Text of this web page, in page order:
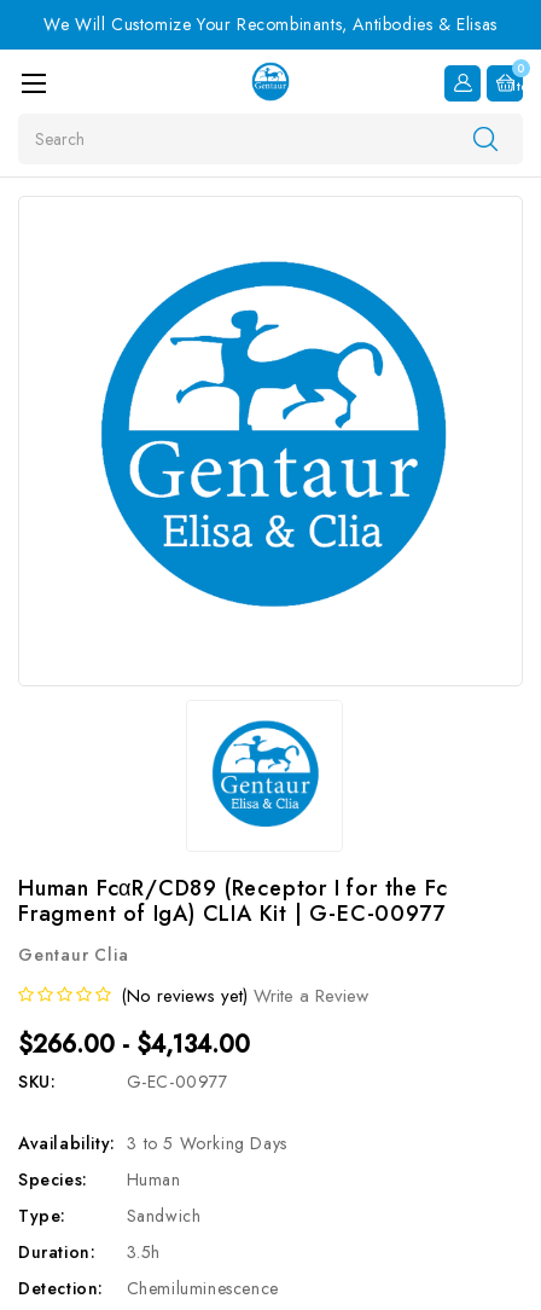
We Will Customize Your Recombinants, Antibodies & Elisas
0
Item
Human FcαR/CD89 (Receptor I for the Fc
Fragment of IgA) CLIA Kit | G-EC-00977
Gentaur Clia
(No reviews yet) Write a Review
$266.00 - $4,134.00
SKU: G-EC-00977
Availability: 3 to 5 Working Days
Species:
Human
Type:
Sandwich
Duration:
3.5h
Detection:
Chemiluminescence